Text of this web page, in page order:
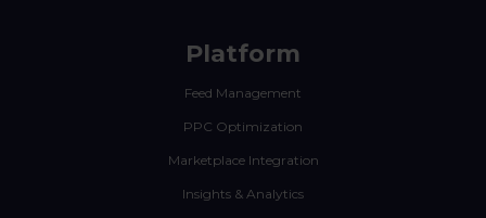
Platform
Feed Management
PPC Optimization
Marketplace Integration
Insights & Analytics